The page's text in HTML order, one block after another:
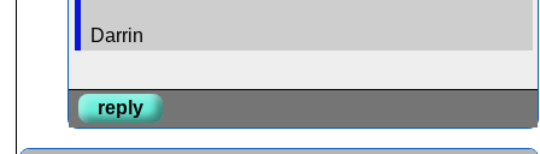
Darrin
reply